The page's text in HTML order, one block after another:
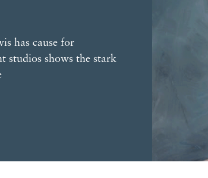
has cause for
studios shows the stark